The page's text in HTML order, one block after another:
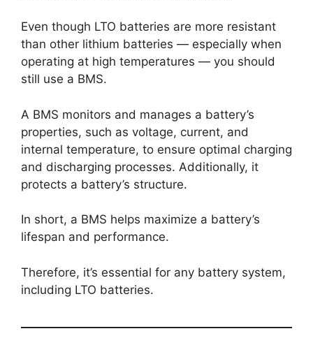
Even though LTO batteries are more resistant
than other lithium batteries — especially when
operating at high temperatures — you should
still use a BMS.
A BMS monitors and manages a battery’s
properties, such as voltage, current, and
internal temperature, to ensure optimal charging
and discharging processes. Additionally, it
protects a battery’s structure.
In short, a BMS helps maximize a battery’s
lifespan and performance.
Therefore, it’s essential for any battery system,
including LTO batteries.